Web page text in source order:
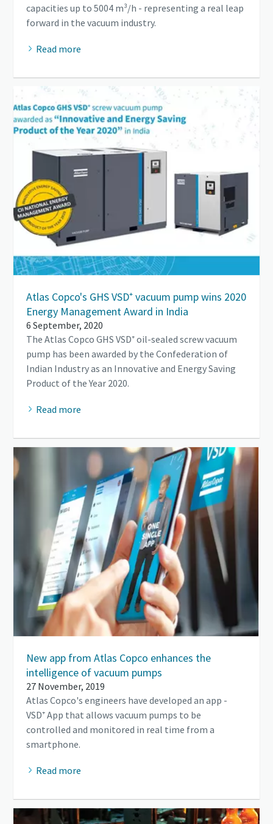
capacities up to 5004 m³/h - representing a real leap
forward in the vacuum industry.
Read more
Atlas Copco's GHS VSD⁺ vacuum pump wins 2020
Energy Management Award in India
6 September, 2020
The Atlas Copco GHS VSD⁺ oil-sealed screw vacuum
pump has been awarded by the Confederation of
Indian Industry as an Innovative and Energy Saving
Product of the Year 2020.
Read more
New app from Atlas Copco enhances the
intelligence of vacuum pumps
27 November, 2019
Atlas Copco's engineers have developed an app -
VSD⁺ App that allows vacuum pumps to be
controlled and monitored in real time from a
smartphone.
Read more